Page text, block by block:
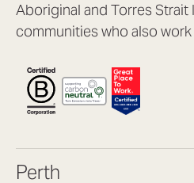
Aboriginal and Torres Strait
communities who also
Perth